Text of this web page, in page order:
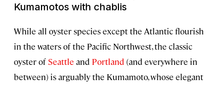
Kumamotos with chablis
While all oyster species except the Atlantic flourish
in the waters of the Pacific Northwest, the classic
oyster of Seattle and Portland (and everywhere in
between) is arguably the Kumamoto, whose elegant